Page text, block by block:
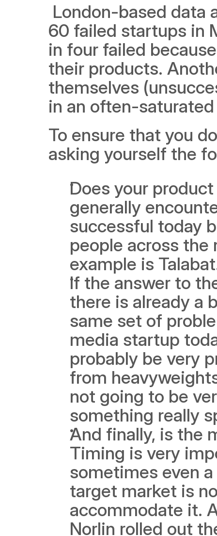
London-based data
60 failed startups in
in four failed
their products.
themselves
in an often-
To ensure that you
asking yourself the
Does your
generally
successful today
people across the
example is
If the answer to
there is already a
same set of
media startup
probably be very
from
not going to be
something really
And finally, is the
Timing is very
sometimes even
target market is
accommodate it.
Norlin rolled out